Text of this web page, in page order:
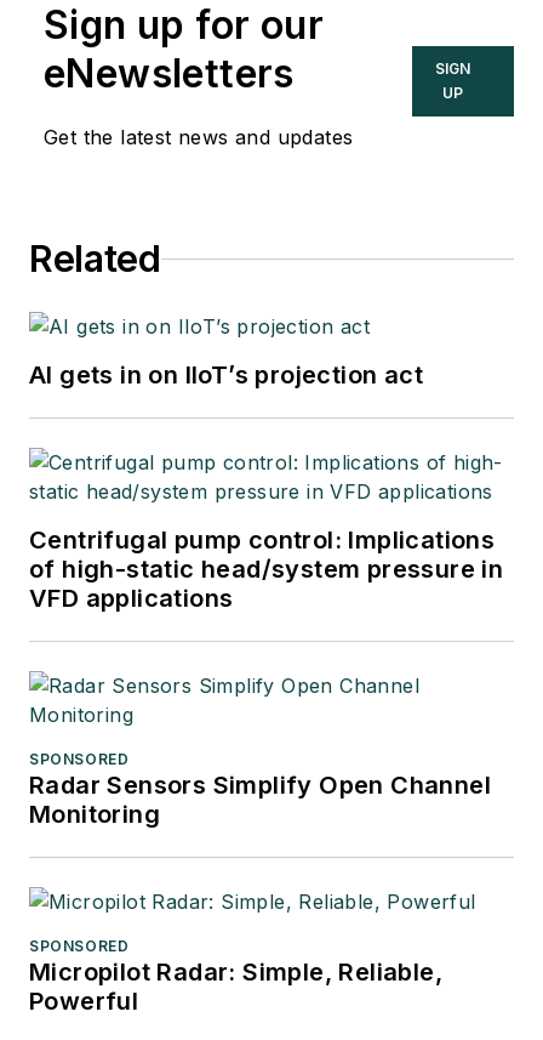
Sign up for our
eNewsletters
Get the latest news and updates
SIGN
UP
Related
AI gets in on IIoT’s projection act
Centrifugal pump control: Implications
of high-static head/system pressure in
VFD applications
SPONSORED
Radar Sensors Simplify Open Channel
Monitoring
SPONSORED
Micropilot Radar: Simple, Reliable,
Powerful